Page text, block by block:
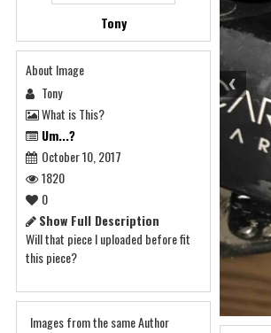
Tony
About Image
Tony
What is This?
Um...?
October 10, 2017
1820
0
Show Full Description
Will that piece I uploaded before fit
this piece?
Images from the same Author